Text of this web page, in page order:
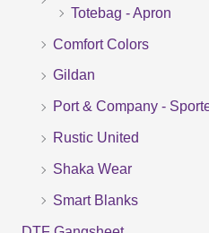
Totebag - Apron
Comfort Colors
Gildan
Port & Company -
Rustic United
Shaka Wear
Smart Blanks